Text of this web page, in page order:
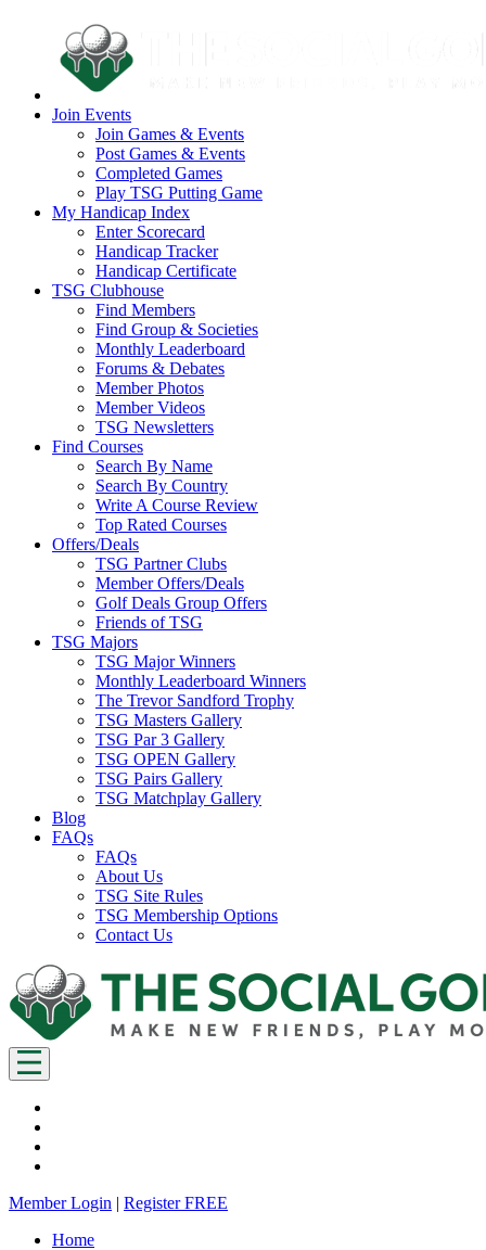
Join Events
Join Games & Events
Post Games & Events
Completed Games
Play TSG Putting Game
My Handicap Index
Enter Scorecard
Handicap Tracker
Handicap Certificate
TSG Clubhouse
Find Members
Find Group & Societies
Monthly Leaderboard
Forums & Debates
Member Photos
Member Videos
TSG Newsletters
Find Courses
Search By Name
Search By Country
Write A Course Review
Top Rated Courses
Offers/Deals
TSG Partner Clubs
Member Offers/Deals
Golf Deals Group Offers
Friends of TSG
TSG Majors
TSG Major Winners
Monthly Leaderboard Winners
The Trevor Sandford Trophy
TSG Masters Gallery
TSG Par 3 Gallery
TSG OPEN Gallery
TSG Pairs Gallery
TSG Matchplay Gallery
Blog
FAQs
FAQs
About Us
TSG Site Rules
TSG Membership Options
Contact Us
Member Login | Register FREE
Home